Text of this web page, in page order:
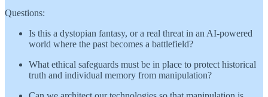
Questions:
Is this a dystopian fantasy, or a real threat in an AI-powered
world where the past becomes a battlefield?
What ethical safeguards must be in place to protect historical
truth and individual memory from manipulation?